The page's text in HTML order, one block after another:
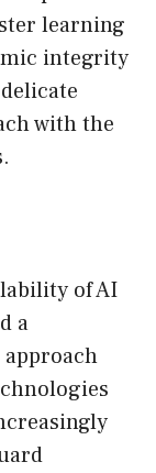
learning
integrity
with the
of AI
a